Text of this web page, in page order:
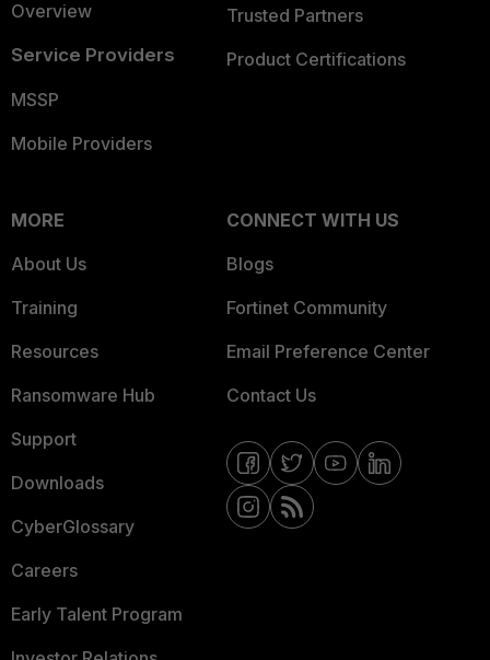
Overview
Service Providers
MSSP
Mobile Providers
Trusted Partners
Product Certifications
MORE
About Us
Training
Resources
Ransomware Hub
Support
Downloads
CyberGlossary
Careers
Early Talent Program
CONNECT WITH US
Blogs
Fortinet Community
Email Preference Center
Contact Us